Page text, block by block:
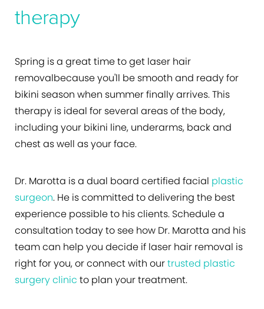
therapy
Spring is a great time to get laser hair
removalbecause you'll be smooth and ready for
bikini season when summer finally arrives. This
therapy is ideal for several areas of the body,
including your bikini line, underarms, back and
chest as well as your face.
Dr. Marotta is a dual board certified facial plastic
surgeon. He is committed to delivering the best
experience possible to his clients. Schedule a
consultation today to see how Dr. Marotta and his
team can help you decide if laser hair removal is
right for you, or connect with ourtrusted plastic
surgery clinic to plan your treatment.